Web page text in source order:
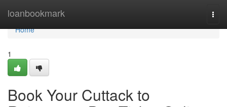
loanbookmark
Home
Home
1
Book Your Cuttack to